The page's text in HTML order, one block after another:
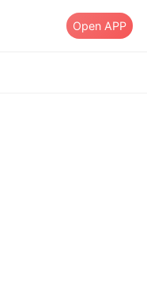
Open APP